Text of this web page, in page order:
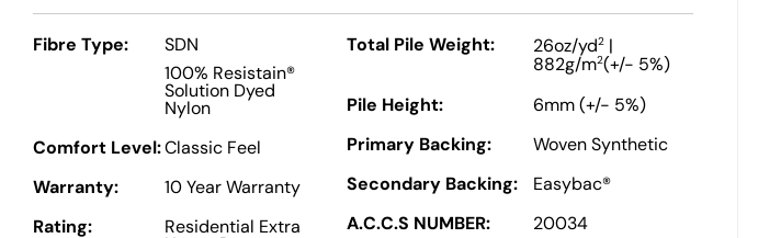
Fibre Type:
SDN
100% Resistain®
Solution Dyed
Nylon
Comfort Level:Classic Feel
Warranty:
10 Year Warranty
Rating:
Residential Extra
Total Pile Weight: 26oz/yd2|
882g/m2(+/- 5%)
Pile Height:
6mm (+/- 5%)
Primary Backing:
Woven Synthetic
Secondary Backing:
Easybac®
A.C.C.S NUMBER:
20034